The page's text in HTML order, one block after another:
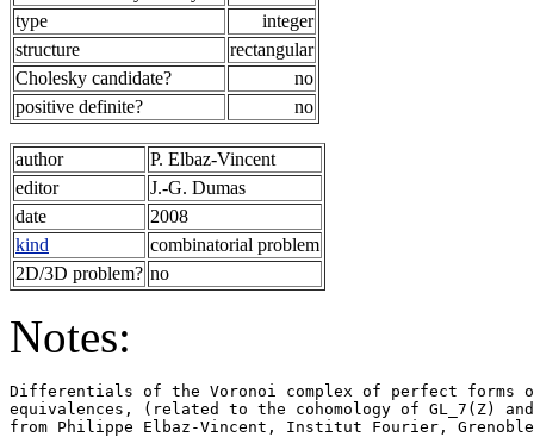
type
integer
structure
rectangular
Cholesky candidate?
no
positive definite?
no
author
P. Elbaz-Vincent
editor
J.-G. Dumas
date
2008
kind
combinatorial problem
2D/3D problem? no
Notes:
Differentials of the Voronoi complex of perfect forms
equivalences, (related to the cohomology of GL_7(Z)
from Philippe Elbaz-Vincent, Institut Fourier,